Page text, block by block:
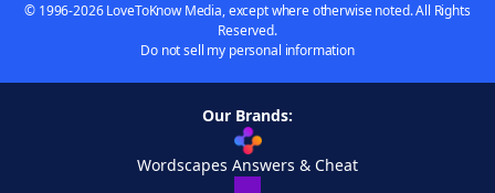
© 1996-2026 LoveToKnow Media, except where otherwise noted. All Rights
Reserved.
Do not sell my personal information
Our Brands:
Wordscapes Answers & Cheat